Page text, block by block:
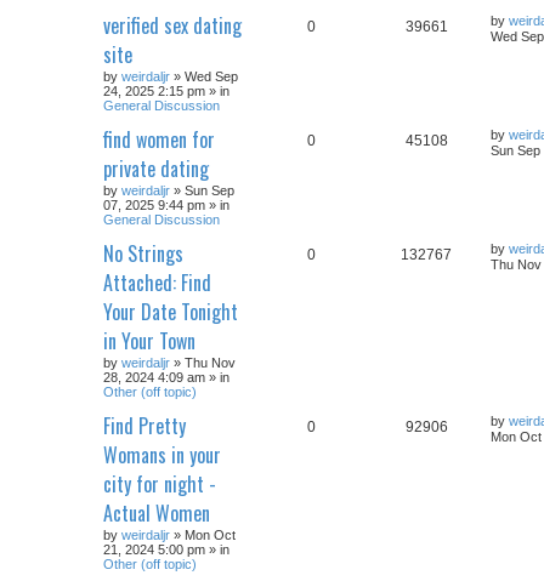
verified sex dating
site
by weirdaljr » Wed Sep
24, 2025 2:15 pm » in
General Discussion
0 39661 by
Wed
find women for
private dating
by weirdaljr » Sun Sep
07, 2025 9:44 pm » in
General Discussion
0 45108 by
Sun Sep
No Strings
Attached: Find
Your Date Tonight
in Your Town
by weirdaljr » Thu Nov
28, 2024 4:09 am » in
Other (off topic)
0 132767 by
Thu Nov
Find Pretty
Womans in your
city for night -
Actual Women
by weirdaljr » Mon Oct
21, 2024 5:00 pm » in
Other (off topic)
0 92906 by
Mon